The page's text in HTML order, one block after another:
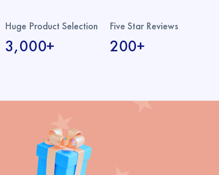
Huge Product Selection
3,000+
Five Star Reviews
200+